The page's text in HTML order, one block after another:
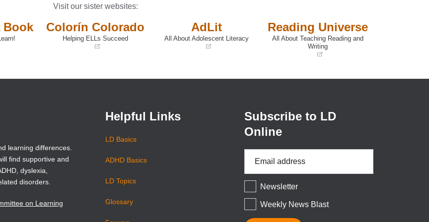
Visit our sister websites:
Book Colorín Colorado
Helping ELLs Succeed
new
AdLit
All About Adolescent Literacy
new
Reading Universe
All About Teaching Reading and
Writing
a
learning differences.
find supportive and
dyslexia,
disorders.
on Learning
Helpful Links
LD Basics
ADHD Basics
LD Topics
Glossary
Subscribe to LD
Online
*
Newsletter
Weekly News Blast